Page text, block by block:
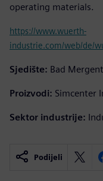
operating materials.
https://www.wuerth-
industrie.com/web/de/
Sjedište: Bad
Proizvodi: Simcenter
Sektor industrije:
Podijeli